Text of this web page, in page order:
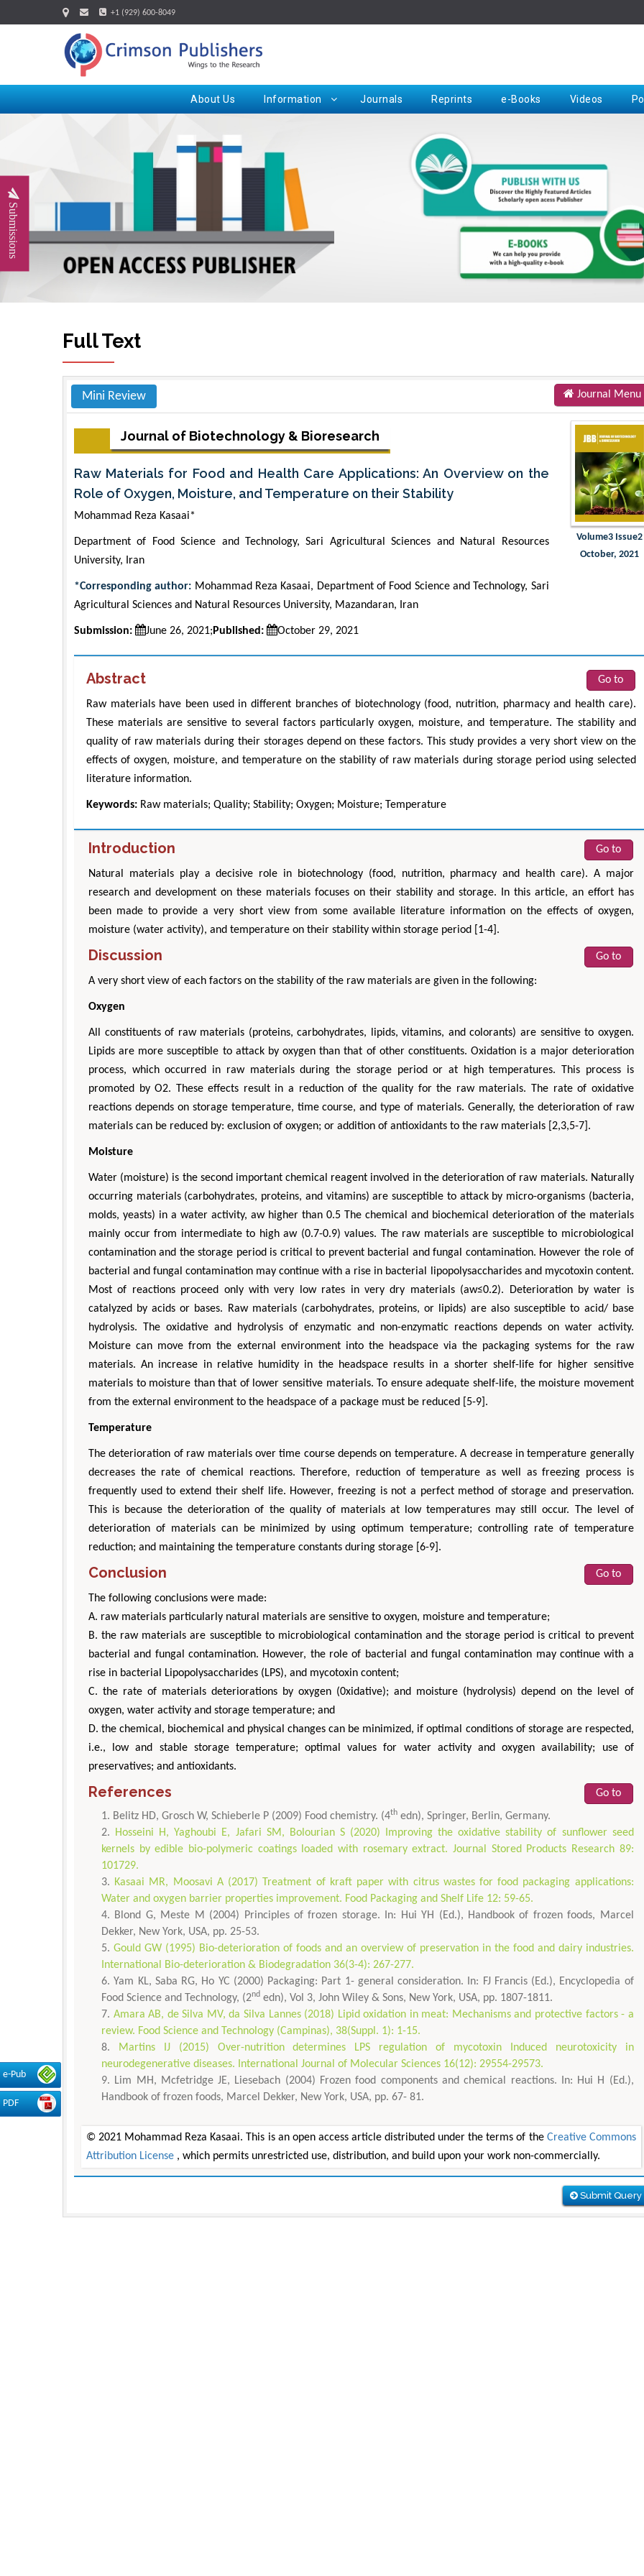
+1 (929) 600-8049
About Us Information Journals Reprints e-Books Videos
Submissions
e-Pub
PDF
Full Text
Mini Review Journal Menu
Journal of Biotechnology & Bioresearch
Raw Materials for Food and Health Care Applications: An Overview on the
Role of Oxygen, Moisture, and Temperature on their Stability
Mohammad Reza Kasaai*
Department of Food Science and Technology, Sari Agricultural Sciences and Natural Resources
University, Iran
*Corresponding author: Mohammad Reza Kasaai, Department of Food Science and Technology, Sari
Agricultural Sciences and Natural Resources University, Mazandaran, Iran
Submission: June 26, 2021; Published: October 29, 2021
Volume3 Issue2
October, 2021
Abstract Go to
Raw materials have been used in different branches of biotechnology (food, nutrition, pharmacy and health care).
These materials are sensitive to several factors particularly oxygen, moisture, and temperature. The stability and
quality of raw materials during their storages depend on these factors. This study provides a very short view on the
effects of oxygen, moisture, and temperature on the stability of raw materials during storage period using selected
literature information.
Keywords: Raw materials; Quality; Stability; Oxygen; Moisture; Temperature
Introduction Go to
Natural materials play a decisive role in biotechnology (food, nutrition, pharmacy and health care). A major
research and development on these materials focuses on their stability and storage. In this article, an effort has
been made to provide a very short view from some available literature information on the effects of oxygen,
moisture (water activity), and temperature on their stability within storage period [1-4].
Discussion Go to
A very short view of each factors on the stability of the raw materials are given in the following:
Oxygen
All constituents of raw materials (proteins, carbohydrates, lipids, vitamins, and colorants) are sensitive to oxygen.
Lipids are more susceptible to attack by oxygen than that of other constituents. Oxidation is a major deterioration
process, which occurred in raw materials during the storage period or at high temperatures. This process is
promoted by O2. These effects result in a reduction of the quality for the raw materials. The rate of oxidative
reactions depends on storage temperature, time course, and type of materials. Generally, the deterioration of raw
materials can be reduced by: exclusion of oxygen; or addition of antioxidants to the raw materials [2,3,5-7].
Moisture
Water (moisture) is the second important chemical reagent involved in the deterioration of raw materials. Naturally
occurring materials (carbohydrates, proteins, and vitamins) are susceptible to attack by micro-organisms (bacteria,
molds, yeasts) in a water activity, aw higher than 0.5 The chemical and biochemical deterioration of the materials
mainly occur from intermediate to high aw (0.7-0.9) values. The raw materials are susceptible to microbiological
contamination and the storage period is critical to prevent bacterial and fungal contamination. However the role of
bacterial and fungal contamination may continue with a rise in bacterial lipopolysaccharides and mycotoxin content.
Most of reactions proceed only with very low rates in very dry materials (aw≤0.2). Deterioration by water is
catalyzed by acids or bases. Raw materials (carbohydrates, proteins, or lipids) are also susceptible to acid/ base
hydrolysis. The oxidative and hydrolysis of enzymatic and non-enzymatic reactions depends on water activity.
Moisture can move from the external environment into the headspace via the packaging systems for the raw
materials. An increase in relative humidity in the headspace results in a shorter shelf-life for higher sensitive
materials to moisture than that of lower sensitive materials. To ensure adequate shelf-life, the moisture movement
from the external environment to the headspace of a package must be reduced [5-9].
Temperature
The deterioration of raw materials over time course depends on temperature. A decrease in temperature generally
decreases the rate of chemical reactions. Therefore, reduction of temperature as well as freezing process is
frequently used to extend their shelf life. However, freezing is not a perfect method of storage and preservation.
This is because the deterioration of the quality of materials at low temperatures may still occur. The level of
deterioration of materials can be minimized by using optimum temperature; controlling rate of temperature
reduction; and maintaining the temperature constants during storage [6-9].
Conclusion Go to
The following conclusions were made:
A. raw materials particularly natural materials are sensitive to oxygen, moisture and temperature;
B. the raw materials are susceptible to microbiological contamination and the storage period is critical to prevent
bacterial and fungal contamination. However, the role of bacterial and fungal contamination may continue with a
rise in bacterial Lipopolysaccharides (LPS), and mycotoxin content;
C. the rate of materials deteriorations by oxygen (0xidative); and moisture (hydrolysis) depend on the level of
oxygen, water activity and storage temperature; and
D. the chemical, biochemical and physical changes can be minimized, if optimal conditions of storage are respected,
i.e., low and stable storage temperature; optimal values for water activity and oxygen availability; use of
preservatives; and antioxidants.
References
Go to
Belitz HD, Grosch W, Schieberle P (2009) Food chemistry. (4th edn), Springer, Berlin, Germany.
Hosseini H, Yaghoubi E, Jafari SM, Bolourian S (2020) Improving the oxidative stability of sunflower seed
kernels by edible bio-polymeric coatings loaded with rosemary extract. Journal Stored Products Research 89:
101729.
Kasaai MR, Moosavi A (2017) Treatment of kraft paper with citrus wastes for food packaging applications:
Water and oxygen barrier properties improvement. Food Packaging and Shelf Life 12: 59-65.
Blond G, Meste M (2004) Principles of frozen storage. In: Hui YH (Ed.), Handbook of frozen foods, Marcel
Dekker, New York, USA, pp. 25-53.
Gould GW (1995) Bio-deterioration of foods and an overview of preservation in the food and dairy industries.
International Bio-deterioration & Biodegradation 36(3-4): 267-277.
Yam KL, Saba RG, Ho YC (2000) Packaging: Part 1- general consideration. In: FJ Francis (Ed.), Encyclopedia of
Food Science and Technology, (2nd edn), Vol 3, John Wiley & Sons, New York, USA, pp. 1807-1811.
Amara AB, de Silva MV, da Silva Lannes (2018) Lipid oxidation in meat: Mechanisms and protective factors - a
review. Food Science and Technology (Campinas), 38(Suppl. 1): 1-15.
Martins IJ (2015) Over-nutrition determines LPS regulation of mycotoxin Induced neurotoxicity in
neurodegenerative diseases. International Journal of Molecular Sciences 16(12): 29554-29573.
Lim MH, Mcfetridge JE, Liesebach (2004) Frozen food components and chemical reactions. In: Hui H (Ed.),
Handbook of frozen foods, Marcel Dekker, New York, USA, pp. 67- 81.
© 2021 Mohammad Reza Kasaai. This is an open access article distributed under the terms of the Creative Commons
Attribution License , which permits unrestricted use, distribution, and build upon your work non-commercially.
Submit Query
Department of Industrial & Systems
Engineering, The Hong Kong Polytechnic
Aspects in Mining & Mineral Science
Ph.D in Agriculture from Faculty of
Agriculture, Tohoku University
Approaches in Poultry, Dairy &
Research Professor, PhD,
Institute
Advances in
Request for Hard Copy